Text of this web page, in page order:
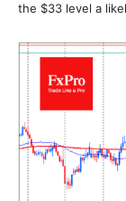
the $33 level a